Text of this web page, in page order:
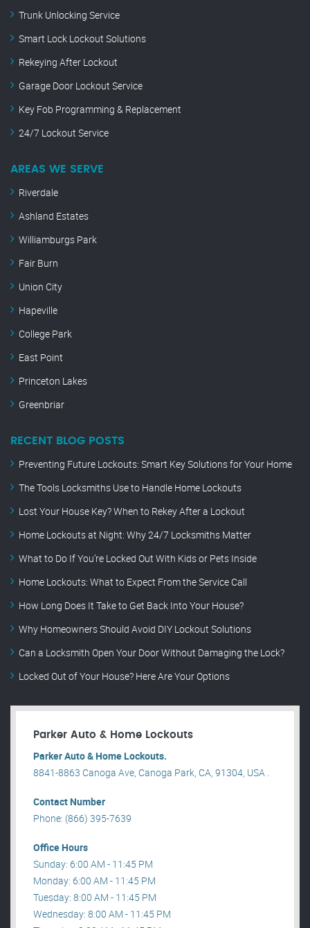
Trunk Unlocking Service
Smart Lock Lockout Solutions
Rekeying After Lockout
Garage Door Lockout Service
Key Fob Programming & Replacement
24/7 Lockout Service
AREAS WE SERVE
Riverdale
Ashland Estates
Williamburgs Park
Fair Burn
Union City
Hapeville
College Park
East Point
Princeton Lakes
Greenbriar
RECENT BLOG POSTS
Preventing Future Lockouts: Smart Key Solutions for Your Home
The Tools Locksmiths Use to Handle Home Lockouts
Lost Your House Key? When to Rekey After a Lockout
Home Lockouts at Night: Why 24/7 Locksmiths Matter
What to Do If You’re Locked Out With Kids or Pets Inside
Home Lockouts: What to Expect From the Service Call
How Long Does It Take to Get Back Into Your House?
Why Homeowners Should Avoid DIY Lockout Solutions
Can a Locksmith Open Your Door Without Damaging the Lock?
Locked Out of Your House? Here Are Your Options
Parker Auto & Home Lockouts
Parker Auto & Home Lockouts.
8841-8863 Canoga Ave, Canoga Park, CA, 91304, USA .
Contact Number
Phone: (866) 395-7639
Office Hours
Sunday: 6:00 AM - 11:45 PM
Monday: 6:00 AM - 11:45 PM
Tuesday: 8:00 AM - 11:45 PM
Wednesday: 8:00 AM - 11:45 PM